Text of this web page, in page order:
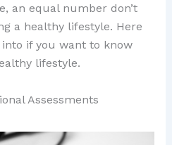
an equal number don’t
a healthy lifestyle. Here
if you want to know
lifestyle.
Assessments